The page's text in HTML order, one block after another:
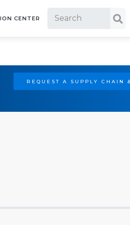
CENTER
REQUEST A SUPPLY CHAIN